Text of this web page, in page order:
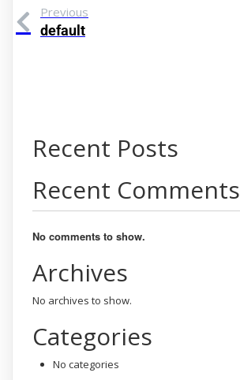
Previous
default
Recent Posts
Recent Comments
No comments to show.
Archives
No archives to show.
Categories
No categories